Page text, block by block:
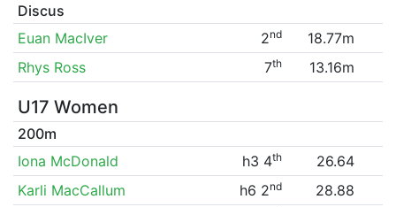
Discus
Euan MacIver
2nd
18.77m
Rhys Ross
7th 13.16m
U17 Women
200m
Iona McDonald
h3 4th
26.64
Karli MacCallum
h6 2nd
28.88